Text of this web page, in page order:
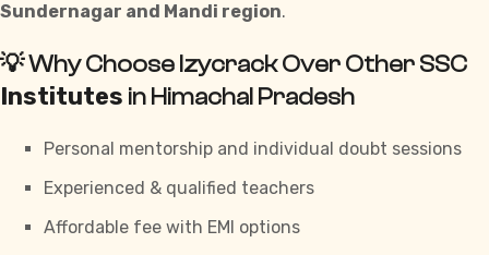
Sundernagar and Mandi region.
💡 Why Choose Izycrack Over Other SSC
Institutes in Himachal Pradesh
Personal mentorship and individual doubt sessions
Experienced & qualified teachers
Affordable fee with EMI options